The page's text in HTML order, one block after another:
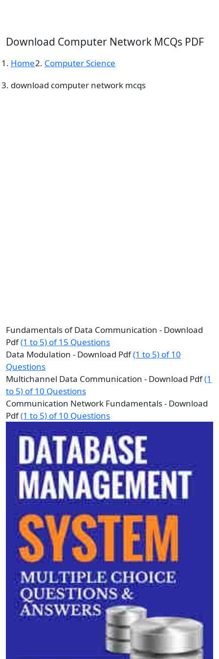
Download Computer Network MCQs PDF
Home
Computer Science
download computer network mcqs
Fundamentals of Data Communication - Download
Pdf(1 to 5) of 15 Questions
Data Modulation - Download Pdf(1 to 5) of 10
Questions
Multichannel Data Communication - Download Pdf(1
to 5) of 10 Questions
Communication Network Fundamentals - Download
Pdf(1 to 5) of 10 Questions